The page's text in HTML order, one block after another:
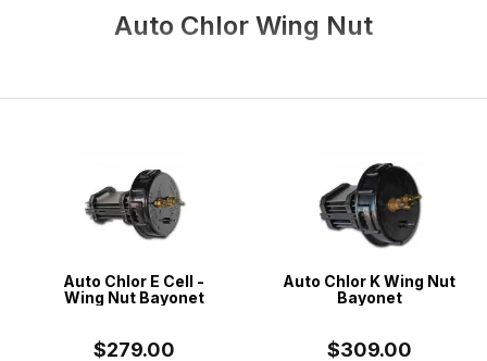
Auto Chlor Wing Nut
Auto Chlor E Cell -
Wing Nut Bayonet
$279.00
Auto Chlor K Wing Nut
Bayonet
$309.00